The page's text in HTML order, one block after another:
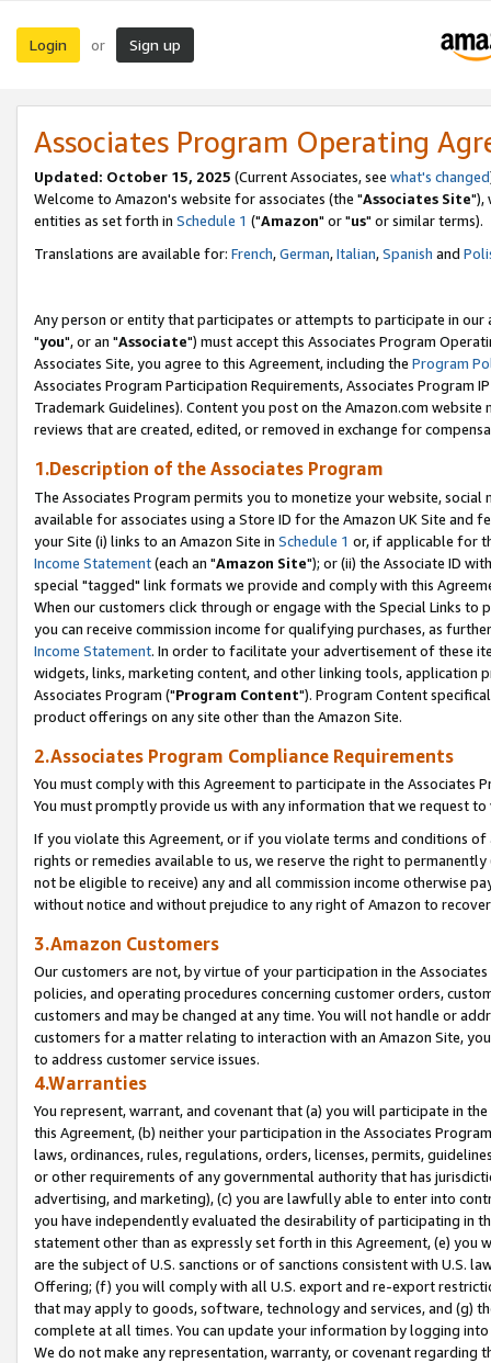
Login or Sign up
Associates Program Operating
Updated: October 15, 2025 (Current Associates, see what's changed
Welcome to Amazon's website for associates (the "Associates Site"),
entities as set forth in Schedule 1 ("Amazon" or "us" or similar terms).
Translations are available for: French,German,Italian,Spanish and
Any person or entity that participates or attempts to participate in our
"you", or an "Associate") must accept this Associates Program
Associates Site, you agree to this Agreement, including the Program
Associates Program Participation Requirements, Associates Program
Trademark Guidelines). Content you post on the Amazon.com
reviews that are created, edited, or removed in exchange for
1.Description of the Associates Program
The Associates Program permits you to monetize your website,
available for associates using a Store ID for the Amazon UK Site and
your Site (i) links to an Amazon Site in Schedule 1 or, if applicable for
Income Statement(each an "Amazon Site"); or (ii) the Associate ID
special "tagged" link formats we provide and comply with this
When our customers click through or engage with the Special Links
you can receive commission income for qualifying purchases, as
Income Statement. In order to facilitate your advertisement of these
widgets, links, marketing content, and other linking tools, application
Associates Program ("Program Content"). Program Content
product offerings on any site other than the Amazon Site.
2.Associates Program Compliance Requirements
You must comply with this Agreement to participate in the Associates
You must promptly provide us with any information that we request
If you violate this Agreement, or if you violate terms and conditions
rights or remedies available to us, we reserve the right to
not be eligible to receive) any and all commission income otherwise
without notice and without prejudice to any right of Amazon to
3.Amazon Customers
Our customers are not, by virtue of your participation in the
policies, and operating procedures concerning customer orders,
customers and may be changed at any time. You will not handle or
customers for a matter relating to interaction with an Amazon Site,
to address customer service issues.
4.Warranties
You represent, warrant, and covenant that (a) you will participate in
this Agreement, (b) neither your participation in the Associates
laws, ordinances, rules, regulations, orders, licenses, permits,
or other requirements of any governmental authority that has
advertising, and marketing), (c) you are lawfully able to enter into
you have independently evaluated the desirability of participating in
statement other than as expressly set forth in this Agreement, (e)
are the subject of U.S. sanctions or of sanctions consistent with U.S.
Offering; (f) you will comply with all U.S. export and re-export
that may apply to goods, software, technology and services, and (g)
complete at all times. You can update your information by logging
We do not make any representation, warranty, or covenant regarding